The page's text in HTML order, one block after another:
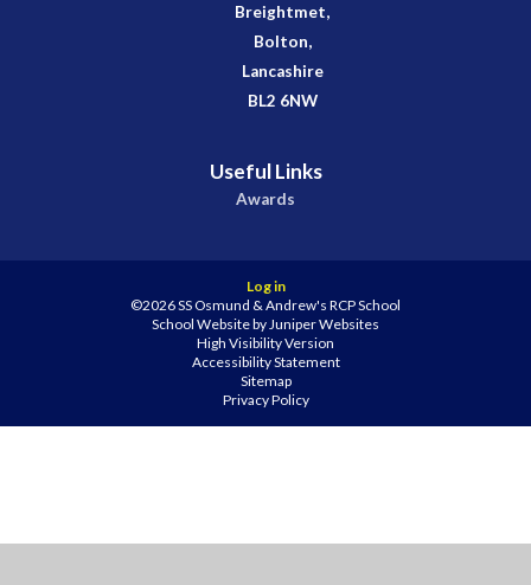
Breightmet,
Bolton,
Lancashire
BL2 6NW
Useful Links
Awards
Log in
©2026 SS Osmund & Andrew's RCP School
School Website by Juniper Websites
High Visibility Version
Accessibility Statement
Sitemap
Privacy Policy